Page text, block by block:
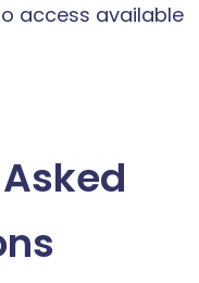
access available